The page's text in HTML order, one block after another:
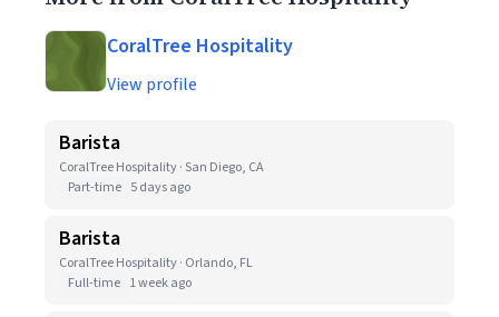
CoralTree Hospitality
View profile
Barista
CoralTree Hospitality · San Diego, CA
Part-time 5 days ago
Barista
CoralTree Hospitality · Orlando, FL
Full-time 1 week ago